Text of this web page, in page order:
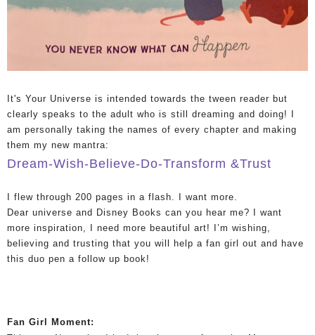
It's Your Universe is intended towards the tween reader but
clearly speaks to the adult who is still dreaming and doing! I
am personally taking the names of every chapter and making
them my new mantra:
Dream-Wish-Believe-Do-Transform &Trust
I flew through 200 pages in a flash. I want more.
Dear universe and Disney Books can you hear me? I want
more inspiration, I need more beautiful art! I’m wishing,
believing and trusting that you will help a fan girl out and have
this duo pen a follow up book!
Fan Girl Moment: